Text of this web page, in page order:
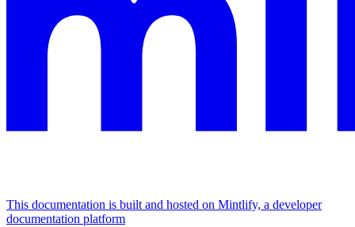
This documentation is built and hosted on Mintlify, a developer
documentation platform